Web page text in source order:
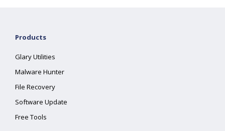
Products
Glary Utilities
Malware Hunter
File Recovery
Software Update
Free Tools